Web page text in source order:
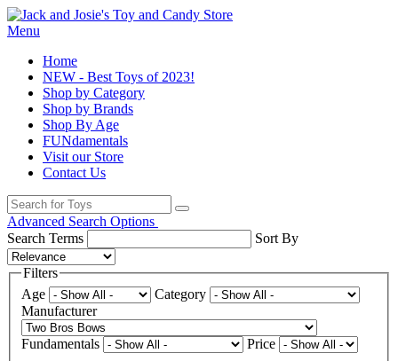
Menu
Home
NEW - Best Toys of 2023!
Shop by Category
Shop by Brands
Shop By Age
FUNdamentals
Visit our Store
Contact Us
Advanced Search Options
Search Terms
Sort By
Filters
Age
Category
Manufacturer
Fundamentals Price